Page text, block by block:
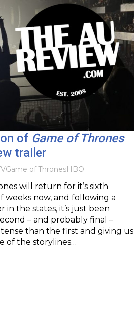
of Game of Thrones
trailer
Game of ThronesHBO
will return for it’s sixth
weeks now, and following a
in the states, it’s just been
– and probably final –
than the first and giving us
of the storylines…